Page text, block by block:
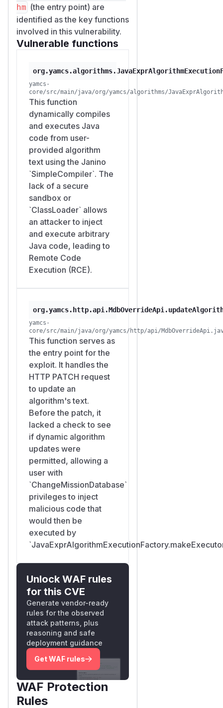
hm (the entry point) are
identified as the key functions
involved in this vulnerability.
Vulnerable functions
yamcs-
core/src/main/java/org/yamcs/algorithms/
This function
dynamically compiles
and executes Java
code from user-
provided algorithm
text using the Janino
`SimpleCompiler`. The
lack of a secure
sandbox or
`ClassLoader` allows
an attacker to inject
and execute arbitrary
Java code, leading to
Remote Code
Execution (RCE).
yamcs-
core/src/main/java/org/yamcs/http/api/
This function serves as
the entry point for the
exploit. It handles the
HTTP PATCH request
to update an
algorithm's text.
Before the patch, it
lacked a check to see
if dynamic algorithm
updates were
permitted, allowing a
user with
`ChangeMissionDatabase`
privileges to inject
malicious code that
would then be
executed by
Unlock WAF rules
for this CVE
Generate vendor-ready
rules for the observed
attack patterns, plus
reasoning and safe
deployment guidance
Get WAF rules
WAF Protection
Rules